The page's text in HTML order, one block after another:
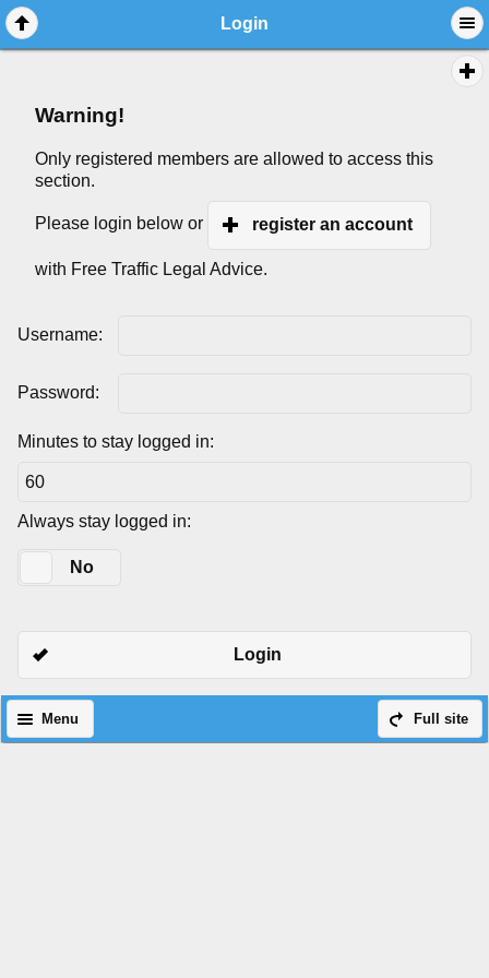
Login
Warning!
Only registered members are allowed to access this
section.
Please login below or register an account
with Free Traffic Legal Advice.
Username:
Password:
Minutes to stay logged in:
Always stay logged in:
No
Login
Full site
Menu